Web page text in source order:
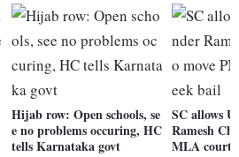
Hijab row: Open schools, se
e no problems occuring, HC
tells Karnataka govt
SC allows
Ramesh
MLA court